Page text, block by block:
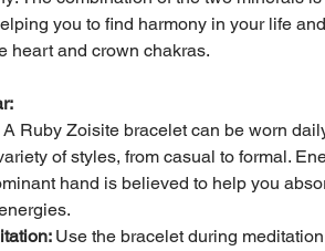
you to find harmony in your life
heart and crown chakras.
A Ruby Zoisite bracelet can be worn
of styles, from casual to formal.
hand is believed to help you
Use the bracelet during